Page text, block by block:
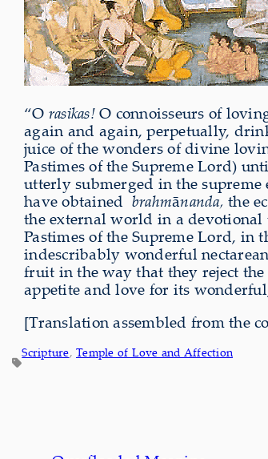
“O rasikas!O connoisseurs of
again and again, perpetually,
juice of the wonders of divine
Pastimes of the Supreme Lord)
utterly submerged in the
have obtained brahmānanda, the
the external world in a devotional
Pastimes of the Supreme Lord, in
indescribably wonderful
fruit in the way that they reject
appetite and love for its
[Translation assembled from the
Scripture, Temple of Love and Affection